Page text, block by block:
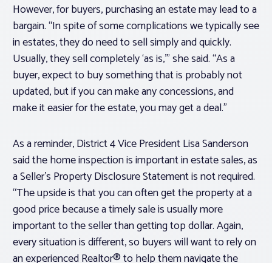
However, for buyers, purchasing an estate may lead to a
bargain. “In spite of some complications we typically see
in estates, they do need to sell simply and quickly.
Usually, they sell completely ‘as is,'” she said. “As a
buyer, expect to buy something that is probably not
updated, but if you can make any concessions, and
make it easier for the estate, you may get a deal.”
As a reminder, District 4 Vice President Lisa Sanderson
said the home inspection is important in estate sales, as
a Seller’s Property Disclosure Statement is not required.
“The upside is that you can often get the property at a
good price because a timely sale is usually more
important to the seller than getting top dollar. Again,
every situation is different, so buyers will want to rely on
an experienced Realtor® to help them navigate the